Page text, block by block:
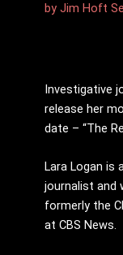
by Jim Hoft
Investigative
release her
date – “The
Lara Logan is
journalist and
formerly the
at CBS News.